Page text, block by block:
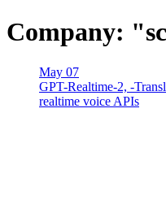
Company:
May 07
GPT-Realtime-2, -
realtime voice APIs